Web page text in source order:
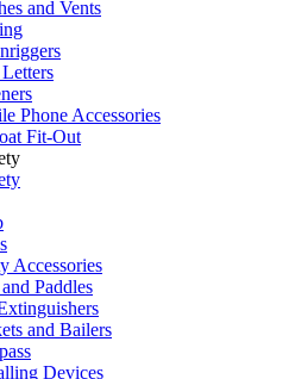
and Vents
Phone Accessories
Fit-Out
Accessories
Paddles
and Bailers
Devices